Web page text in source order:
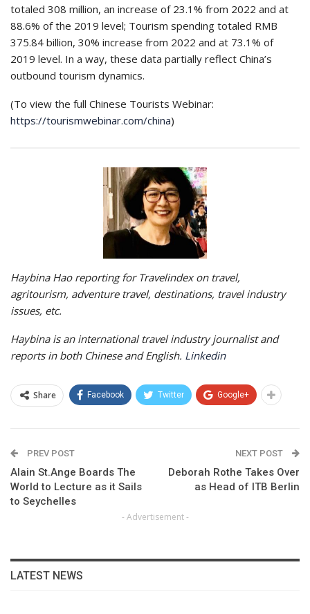
totaled 308 million, an increase of 23.1% from 2022 and at
88.6% of the 2019 level; Tourism spending totaled RMB
375.84 billion, 30% increase from 2022 and at 73.1% of
2019 level. In a way, these data partially reflect China’s
outbound tourism dynamics.
(To view the full Chinese Tourists Webinar:
https://tourismwebinar.com/china)
Haybina Hao reporting for Travelindex on travel,
agritourism, adventure travel, destinations, travel industry
issues, etc.
Haybina is an international travel industry journalist and
reports in both Chinese and English. Linkedin
Share Facebook Twitter Google+
PREV POST
Alain St.Ange Boards The
World to Lecture as it Sails
to Seychelles
NEXT POST
Deborah Rothe Takes Over
as Head of ITB Berlin
- Advertisement -
LATEST NEWS